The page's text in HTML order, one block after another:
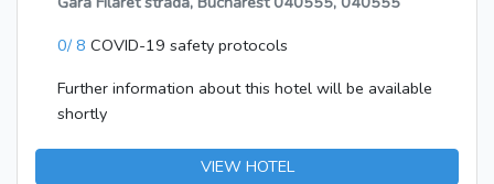
0/ 8 COVID-19 safety protocols
Further information about this hotel will be available
shortly
VIEW HOTEL